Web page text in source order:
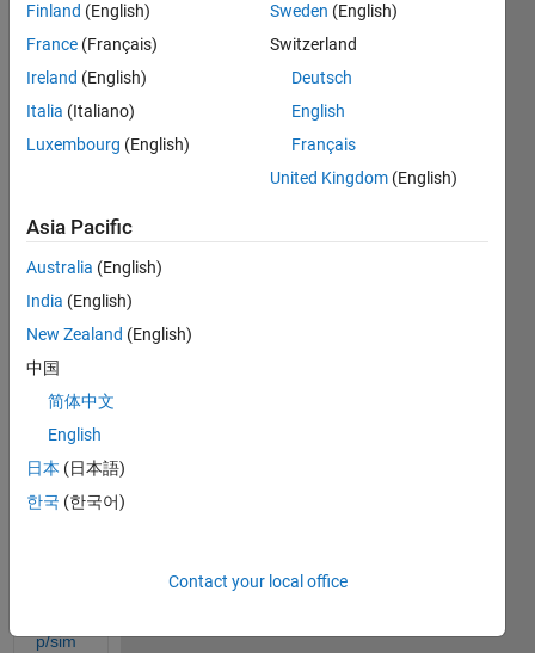
Hi,
a
share
confi
gurati
on as
descr
ibed
here:
https:
//ww
p/sim
Finland (English)
France (Français)
Ireland (English)
Italia (Italiano)
Luxembourg (English)
Sweden (English)
Switzerland
Deutsch
English
Français
United Kingdom (English)
Asia Pacific
Australia (English)
India (English)
New Zealand (English)
中国
简体中文
English
日本 (日本語)
한국 (한국어)
Contact your local office